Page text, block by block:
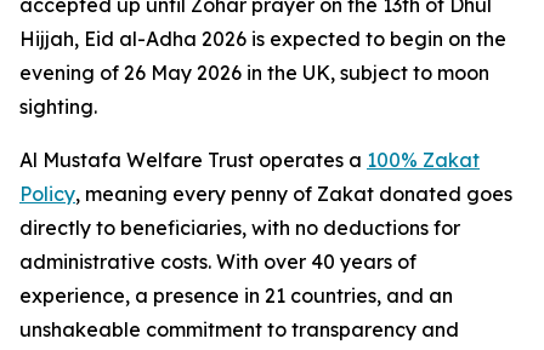
accepted up until Zohar prayer on the 13th of Dhul
Hijjah, Eid al-Adha 2026 is expected to begin on the
evening of 26 May 2026 in the UK, subject to moon
sighting.
Al Mustafa Welfare Trust operates a 100% Zakat
Policy, meaning every penny of Zakat donated goes
directly to beneficiaries, with no deductions for
administrative costs. With over 40 years of
experience, a presence in 21 countries, and an
unshakeable commitment to transparency and